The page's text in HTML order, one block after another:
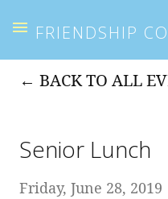
FRIENDSHIP
BACK TO ALL
Senior Lunch
Friday, June 28, 2019